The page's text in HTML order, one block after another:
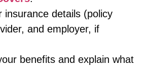
insurance details (policy
and employer, if
benefits and explain what